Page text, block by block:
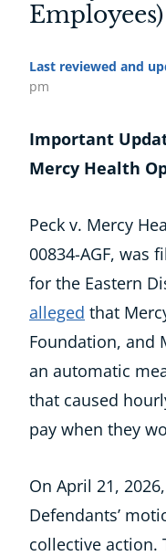
Employees)
Last reviewed and
pm
Important
Mercy Health
Peck v. Mercy
00834-AGF, was
for the Eastern
alleged that
Foundation, and
an automatic
that caused
pay when they
On April 21,
Defendants’
collective action.